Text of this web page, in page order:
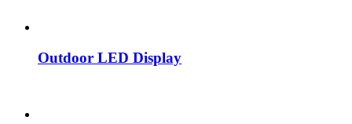
Outdoor LED Display